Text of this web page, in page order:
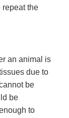
repeat the
an animal is
due to
be
be
to